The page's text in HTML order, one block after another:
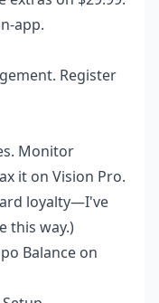
app.
Register
Monitor
it on Vision Pro.
loyalty—I've
this way.)
Balance on